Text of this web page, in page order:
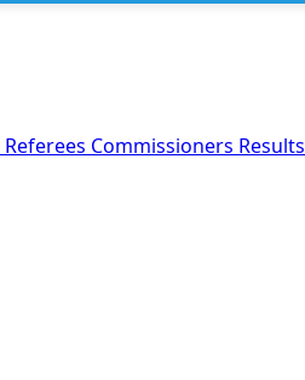
Referees Commissioners Results